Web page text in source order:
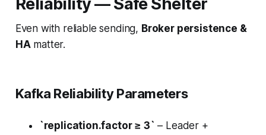
Reliability — Safe Shelter
Even with reliable sending, Broker persistence &
HAmatter.
Kafka Reliability Parameters
`replication.factor ≥ 3` – Leader +